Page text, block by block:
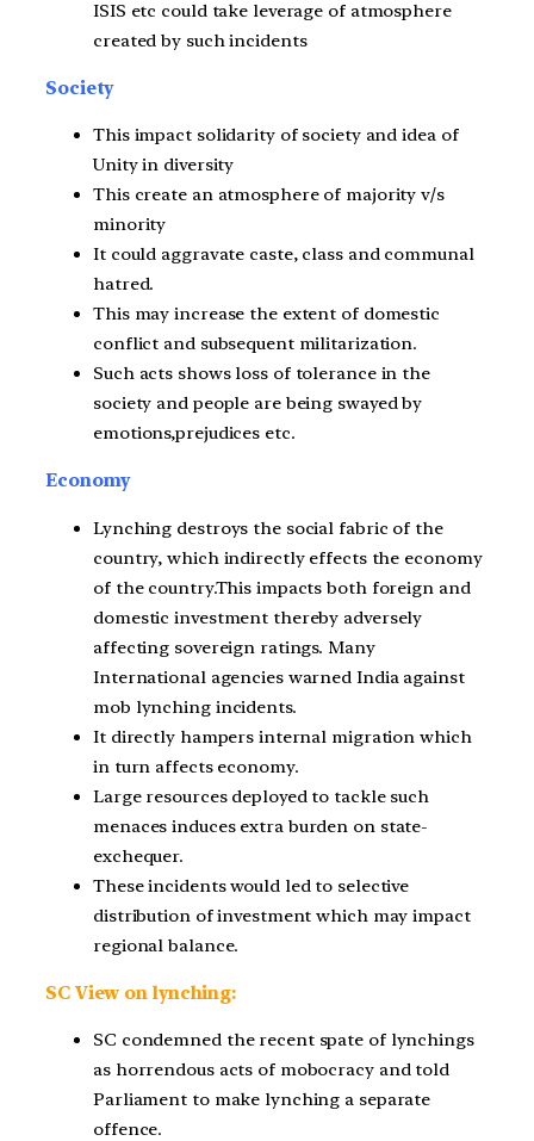
ISIS etc could take leverage of atmosphere
created by such incidents
Society
This impact solidarity of society and idea of
Unity in diversity
This create an atmosphere of majority v/s
minority
It could aggravate caste, class and communal
hatred.
This may increase the extent of domestic
conflict and subsequent militarization.
Such acts shows loss of tolerance in the
society and people are being swayed by
emotions,prejudices etc.
Economy
Lynching destroys the social fabric of the
country, which indirectly effects the economy
of the country.This impacts both foreign and
domestic investment thereby adversely
affecting sovereign ratings. Many
International agencies warned India against
mob lynching incidents.
It directly hampers internal migration which
in turn affects economy.
Large resources deployed to tackle such
menaces induces extra burden on state-
exchequer.
These incidents would led to selective
distribution of investment which may impact
regional balance.
SC View on lynching:
SC condemned the recent spate of lynchings
as horrendous acts of mobocracy and told
Parliament to make lynching a separate
offence.